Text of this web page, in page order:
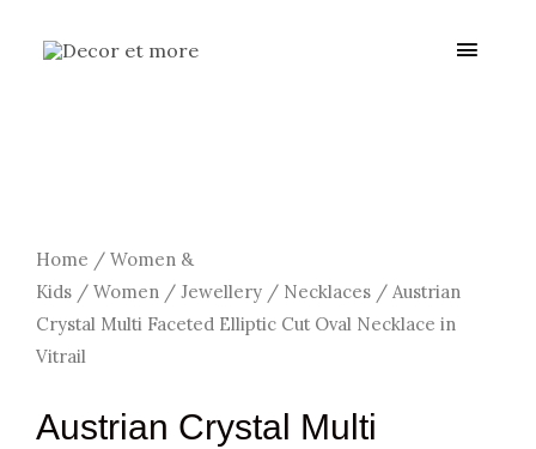
Main
Home / Women &
Kids / Women / Jewellery / Necklaces / Austrian
Crystal Multi Faceted Elliptic Cut Oval Necklace in
Vitrail
Austrian Crystal Multi